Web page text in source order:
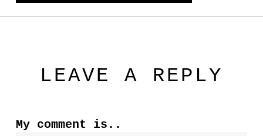
LEAVE A REPLY
My comment is..